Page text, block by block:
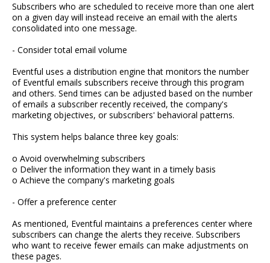
Subscribers who are scheduled to receive more than one alert
on a given day will instead receive an email with the alerts
consolidated into one message.
- Consider total email volume
Eventful uses a distribution engine that monitors the number
of Eventful emails subscribers receive through this program
and others. Send times can be adjusted based on the number
of emails a subscriber recently received, the company's
marketing objectives, or subscribers' behavioral patterns.
This system helps balance three key goals:
o Avoid overwhelming subscribers
o Deliver the information they want in a timely basis
o Achieve the company's marketing goals
- Offer a preference center
As mentioned, Eventful maintains a preferences center where
subscribers can change the alerts they receive. Subscribers
who want to receive fewer emails can make adjustments on
these pages.